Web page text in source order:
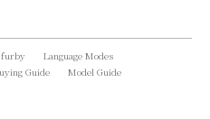
Language Modes
Guide Model Guide